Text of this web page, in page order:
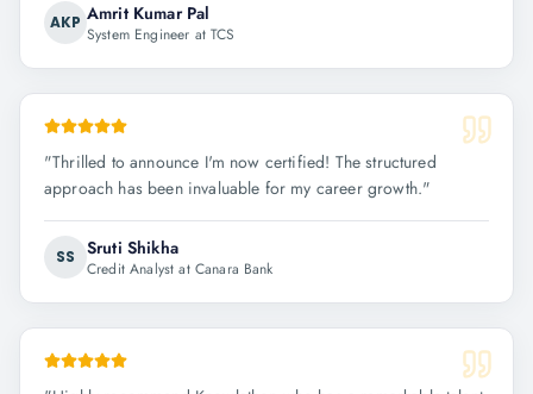
AKP Amrit Kumar Pal
System Engineer at TCS
"Thrilled to announce I'm now certified! The structured
approach has been invaluable for my career growth."
SS Sruti Shikha
Credit Analyst at Canara Bank